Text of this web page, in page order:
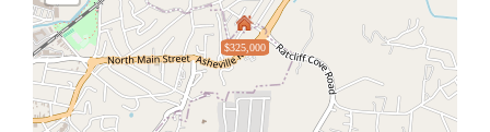
$325,000